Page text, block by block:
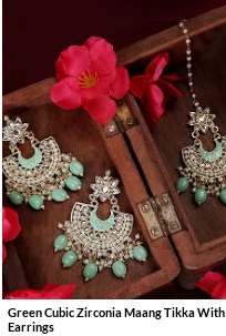
Green Cubic Zirconia Maang Tikka With
Earrings